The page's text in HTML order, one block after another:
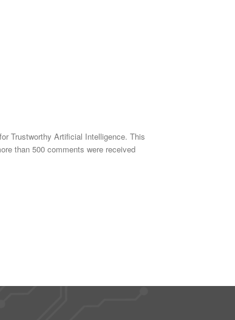
Trustworthy Artificial Intelligence. This
than 500 comments were received